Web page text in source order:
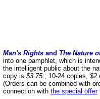
Man's Rights and The Nature
into one pamphlet, which is
the intelligent public about the
copy is $3.75. ; 10-24 copies, $2
(Orders can be combined with
connection with the special offer